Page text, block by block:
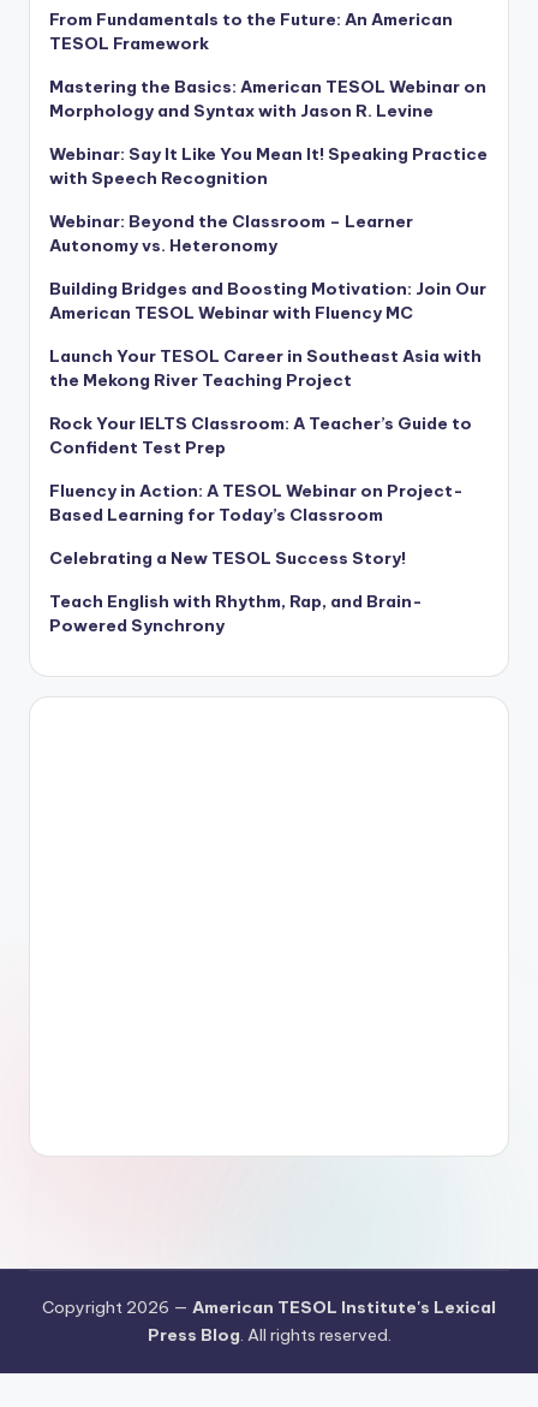
From Fundamentals to the Future: An American
TESOL Framework
Mastering the Basics: American TESOL Webinar on
Morphology and Syntax with Jason R. Levine
Webinar: Say It Like You Mean It! Speaking Practice
with Speech Recognition
Webinar: Beyond the Classroom – Learner
Autonomy vs. Heteronomy
Building Bridges and Boosting Motivation: Join Our
American TESOL Webinar with Fluency MC
Launch Your TESOL Career in Southeast Asia with
the Mekong River Teaching Project
Rock Your IELTS Classroom: A Teacher’s Guide to
Confident Test Prep
Fluency in Action: A TESOL Webinar on Project-
Based Learning for Today’s Classroom
Celebrating a New TESOL Success Story!
Teach English with Rhythm, Rap, and Brain-
Powered Synchrony
Copyright 2026 — American TESOL Institute's Lexical
Press Blog. All rights reserved.